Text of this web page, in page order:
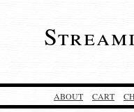
ABOUT CART